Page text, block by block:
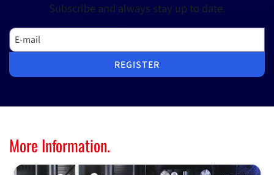
Subscribe and always stay up to date.
E-mail
REGISTER
More Information.